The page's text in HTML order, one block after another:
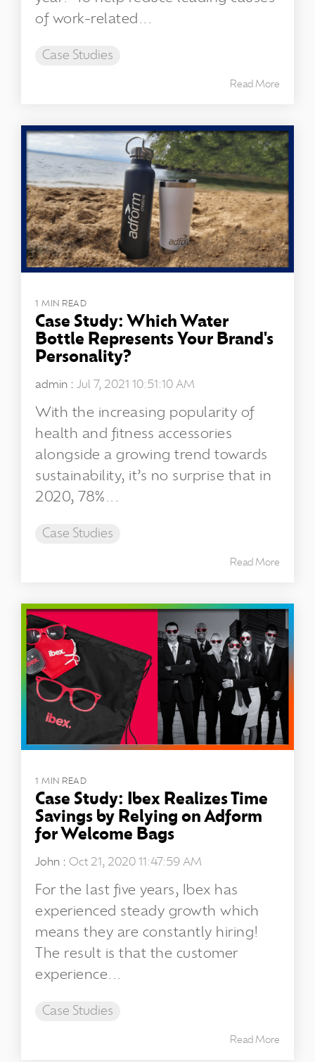
of work-related...
Case Studies
Read More
1 MIN READ
Case Study: Which Water
Bottle Represents Your Brand's
Personality?
admin : Jul 7, 2021 10:51:10 AM
With the increasing popularity of
health and fitness accessories
alongside a growing trend towards
sustainability, it’s no surprise that in
2020, 78%...
Case Studies
Read More
1 MIN READ
Case Study: Ibex Realizes Time
Savings by Relying on Adform
for Welcome Bags
John : Oct 21, 2020 11:47:59 AM
For the last five years, Ibex has
experienced steady growth which
means they are constantly hiring!
The result is that the customer
experience...
Case Studies
Read More